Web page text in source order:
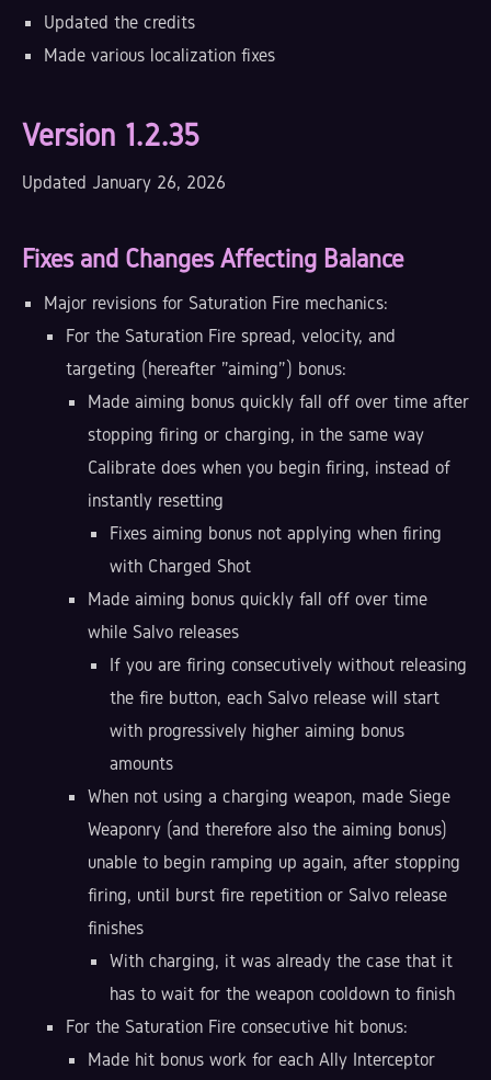
Updated the credits
Made various localization fixes
Version 1.2.35
Updated January 26, 2026
Fixes and Changes Affecting Balance
Major revisions for Saturation Fire mechanics:
For the Saturation Fire spread, velocity, and
targeting (hereafter "aiming") bonus:
Made aiming bonus quickly fall off over time after
stopping firing or charging, in the same way
Calibrate does when you begin firing, instead of
instantly resetting
Fixes aiming bonus not applying when firing
with Charged Shot
Made aiming bonus quickly fall off over time
while Salvo releases
If you are firing consecutively without releasing
the fire button, each Salvo release will start
with progressively higher aiming bonus
amounts
When not using a charging weapon, made Siege
Weaponry (and therefore also the aiming bonus)
unable to begin ramping up again, after stopping
firing, until burst fire repetition or Salvo release
finishes
With charging, it was already the case that it
has to wait for the weapon cooldown to finish
For the Saturation Fire consecutive hit bonus:
Made hit bonus work for each Ally Interceptor